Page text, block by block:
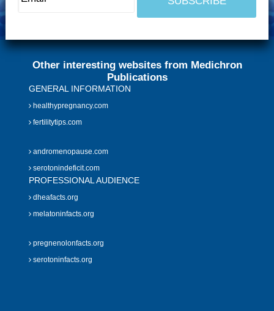
Other interesting websites from Medichron
Publications
GENERAL INFORMATION
healthypregnancy.com
fertilitytips.com
andromenopause.com
serotonindeficit.com
PROFESSIONAL AUDIENCE
dheafacts.org
melatoninfacts.org
pregnenolonfacts.org
serotoninfacts.org